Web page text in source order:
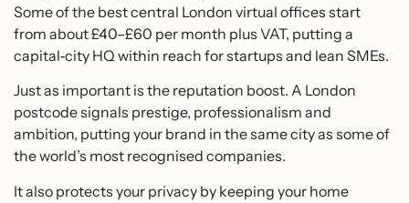
Some of the best central London virtual offices start
from about £40–£60 per month plus VAT, putting a
capital‑city HQ within reach for startups and lean SMEs.
Just as important is the reputation boost. A London
postcode signals prestige, professionalism and
ambition, putting your brand in the same city as some of
the world’s most recognised companies.
It also protects your privacy by keeping your home